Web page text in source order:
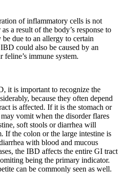
of inflammatory cells is not
a result of the body’s response to
due to an allergy to certain
could also be caused by an
immune system.
it is important to recognize the
because they often depend
is affected. If it is the stomach or
vomit when the disorder flares
soft stools or diarrhea will
If the colon or the large intestine is
with blood and mucous
the IBD affects the entire GI tract
being the primary indicator.
can be commonly seen as well.